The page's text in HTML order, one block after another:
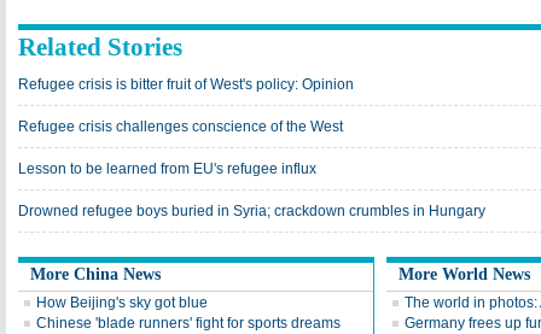
Related Stories
Refugee crisis is bitter fruit of West's policy: Opinion
Refugee crisis challenges conscience of the West
Lesson to be learned from EU's refugee influx
Drowned refugee boys buried in Syria; crackdown crumbles in Hungary
More China News
How Beijing's sky got blue
Chinese 'blade runners' fight for sports dreams
More World News
The world in photos:
Germany frees up